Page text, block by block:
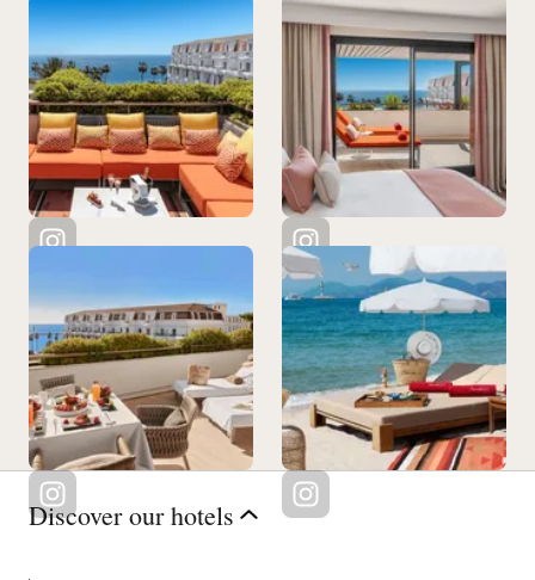
Discover our hotels